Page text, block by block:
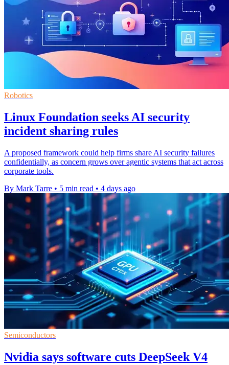
Robotics
Linux Foundation seeks AI security
incident sharing rules
A proposed framework could help firms share AI security failures
confidentially, as concern grows over agentic systems that act across
corporate tools.
By Mark Tarre • 5 min read • 4 days ago
Semiconductors
Nvidia says software cuts DeepSeek V4